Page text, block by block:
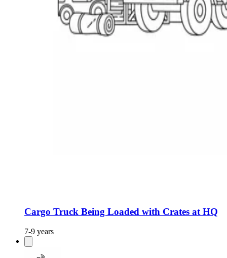
Cargo Truck Being Loaded with Crates at HQ
7-9 years